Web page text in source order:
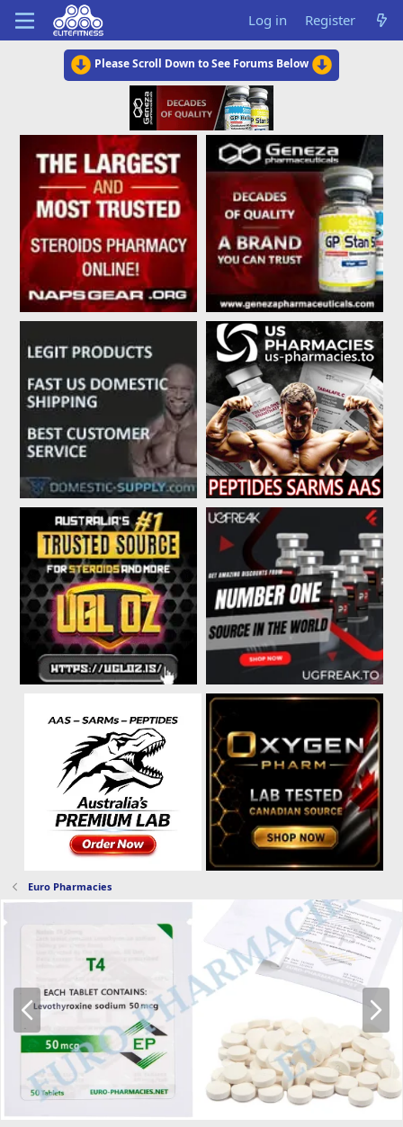
Log in Register
Please Scroll Down to See Forums Below
Euro Pharmacies
P
e
N
x
t